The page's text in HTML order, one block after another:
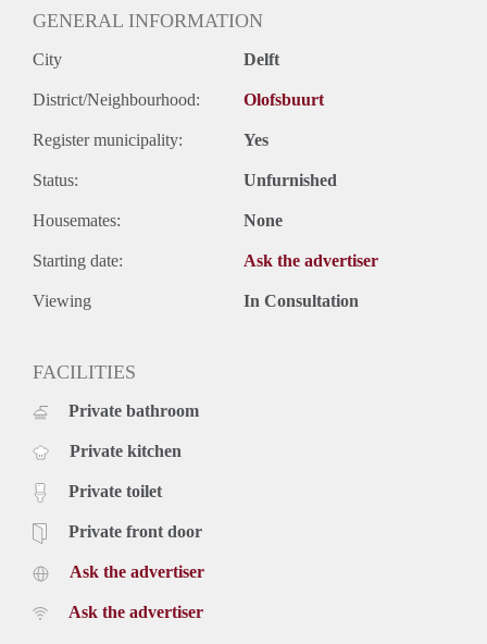
GENERAL INFORMATION
City Delft
District/Neighbourhood: Olofsbuurt
Register municipality: Yes
Status: Unfurnished
Housemates: None
Starting date: Ask the advertiser
Viewing In Consultation
FACILITIES
Private bathroom
Private kitchen
Private toilet
Private front door
Ask the advertiser
Ask the advertiser